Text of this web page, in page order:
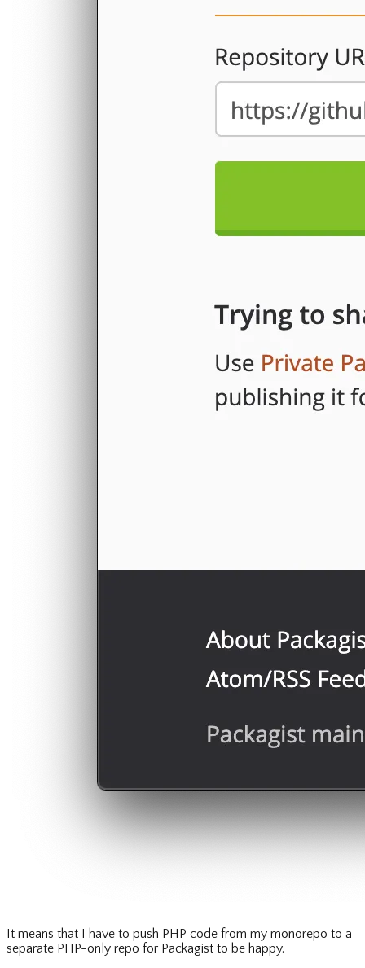
It means that I have to push PHP code from my monorepo to a
separate PHP-only repo for Packagist to be happy.